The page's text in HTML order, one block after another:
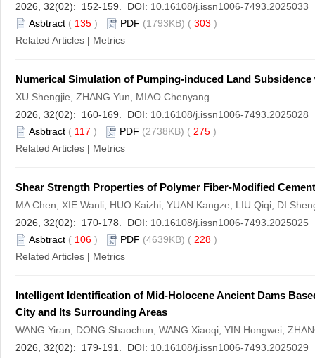
2026, 32(02): 152-159. DOI: 10.16108/j.issn1006-7493.2025033
Asbtract ( 135 ) PDF (1793KB) ( 303 )
Related Articles | Metrics
Numerical Simulation of Pumping-induced Land
XU Shengjie, ZHANG Yun, MIAO Chenyang
2026, 32(02): 160-169. DOI: 10.16108/j.issn1006-7493.2025028
Asbtract ( 117 ) PDF (2738KB) ( 275 )
Related Articles | Metrics
Shear Strength Properties of Polymer Fiber-Modified
MA Chen, XIE Wanli, HUO Kaizhi, YUAN Kangze, LIU Qiqi, DI
2026, 32(02): 170-178. DOI: 10.16108/j.issn1006-7493.2025025
Asbtract ( 106 ) PDF (4639KB) ( 228 )
Related Articles | Metrics
Intelligent Identification of Mid-Holocene Ancient Dams
City and Its Surrounding Areas
WANG Yiran, DONG Shaochun, WANG Xiaoqi, YIN Hongwei,
2026, 32(02): 179-191. DOI: 10.16108/j.issn1006-7493.2025029